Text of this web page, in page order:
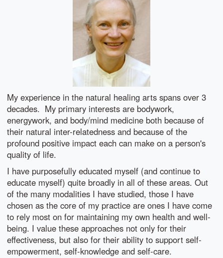
My experience in the natural healing arts spans over 3
decades. My primary interests are bodywork,
energywork, and body/mind medicine both because of
their natural inter-relatedness and because of the
profound positive impact each can make on a person's
quality of life.
I have purposefully educated myself (and continue to
educate myself) quite broadly in all of these areas. Out
of the many modalities I have studied, those I have
chosen as the core of my practice are ones I have come
to rely most on for maintaining my own health and well-
being. I value these approaches not only for their
effectiveness, but also for their ability to support self-
empowerment, self-knowledge and self-care.